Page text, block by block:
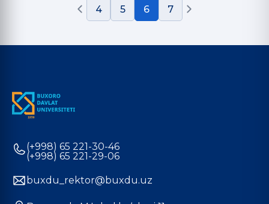
4 5 6 7
(+998) 65 221-30-46
(+998) 65 221-29-06
buxdu_rektor@buxdu.uz